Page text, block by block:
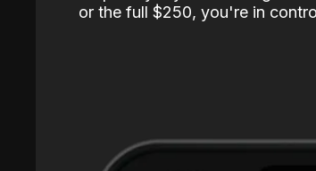
or the full $250, you're in